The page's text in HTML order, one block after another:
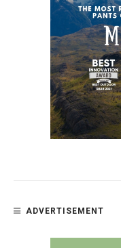
ADVERTISEMENT